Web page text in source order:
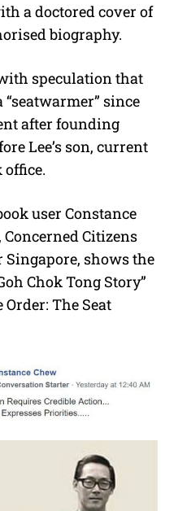
a doctored cover of
biography.
speculation that
since
after founding
Lee’s son, current
office.
user Constance
Citizens
Singapore, shows the
Chok Tong Story”
The Seat